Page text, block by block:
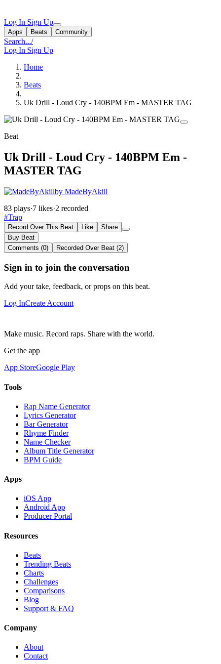
Log In Sign Up
Apps Beats Community
Search.../
Log In Sign Up
Home
Beats
Uk Drill - Loud Cry - 140BPM Em - MASTER TAG
Beat
Uk Drill - Loud Cry - 140BPM Em -
MASTER TAG
by MadeByAkill
83 plays·7 likes·2 recorded
#Trap
Record Over This Beat Like
Share
Buy Beat
Comments (0)
Recorded Over Beat (2)
Sign in to join the conversation
Add your take, feedback, or props on this beat.
Log InCreate Account
Make music. Record raps. Share with the world.
Get the app
App StoreGoogle Play
Tools
Rap Name Generator
Lyrics Generator
Bar Generator
Rhyme Finder
Name Checker
Album Title Generator
BPM Guide
Apps
iOS App
Android App
Producer Portal
Resources
Beats
Trending Beats
Charts
Challenges
Comparisons
Blog
Support & FAQ
Company
About
Contact